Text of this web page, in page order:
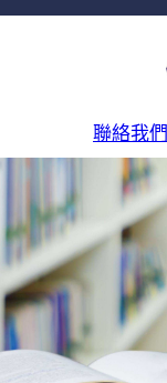
聯絡我們